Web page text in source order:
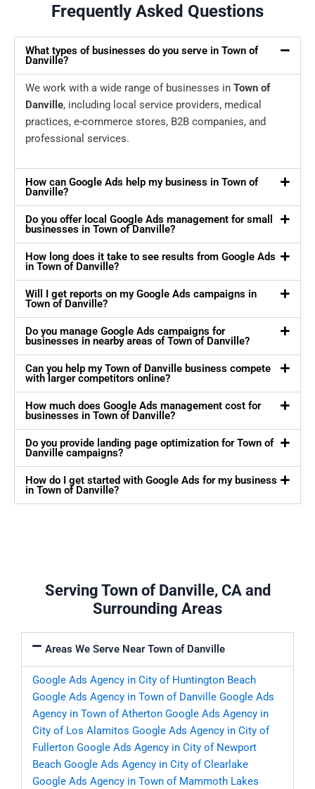
Frequently Asked Questions
What types of businesses do you serve in Town of
Danville?
We work with a wide range of businesses in Town of
Danville, including local service providers, medical
practices, e-commerce stores, B2B companies, and
professional services.
How can Google Ads help my business in Town of
Danville?
Do you offer local Google Ads management for small
businesses in Town of Danville?
How long does it take to see results from Google Ads
in Town of Danville?
Will I get reports on my Google Ads campaigns in
Town of Danville?
Do you manage Google Ads campaigns for
businesses in nearby areas of Town of Danville?
Can you help my Town of Danville business compete
with larger competitors online?
How much does Google Ads management cost for
businesses in Town of Danville?
Do you provide landing page optimization for Town of
Danville campaigns?
How do I get started with Google Ads for my business
in Town of Danville?
Serving Town of Danville, CA and
Surrounding Areas
Areas We Serve Near Town of Danville
Google Ads Agency in City of Huntington Beach
Google Ads Agency in Town of Danville Google Ads
Agency in Town of Atherton Google Ads Agency in
City of Los Alamitos Google Ads Agency in City of
Fullerton Google Ads Agency in City of Newport
Beach Google Ads Agency in City of Clearlake
Google Ads Agency in Town of Mammoth Lakes